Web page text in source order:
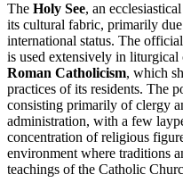
The Holy See, an
its cultural fabric, primarily
international status. The
is used extensively in
Roman Catholicism, which
practices of its residents. The
consisting primarily of clergy
administration, with a few
concentration of religious
environment where traditions
teachings of the Catholic